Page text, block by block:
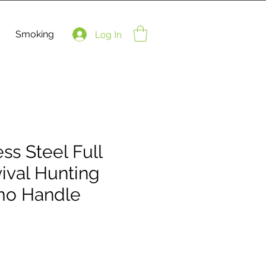
Smoking Log In
Steel Full
Hunting
Handle